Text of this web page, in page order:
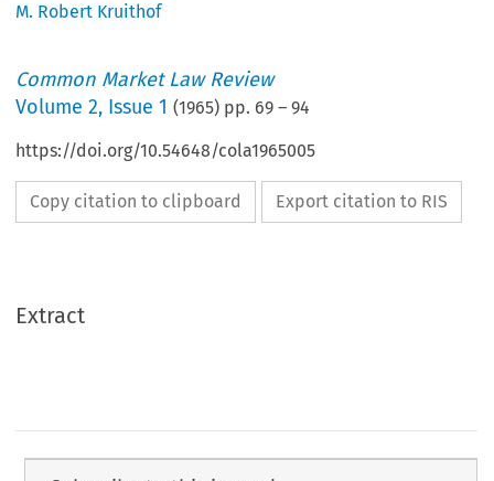
M. Robert Kruithof
Common Market Law Review
Volume2, Issue 1 (1965) pp. 69 –94
https://doi.org/10.54648/cola1965005
Copy citation to clipboard Export citation to RIS
Extract